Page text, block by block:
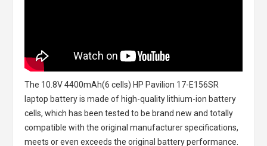
The 10.8V 4400mAh(6 cells) HP Pavilion 17-E156SR
laptop batteryis made of high-quality lithium-ion battery
cells, which has been tested to be brand new and totally
compatible with the original manufacturer specifications,
meets or even exceeds the original battery performance.